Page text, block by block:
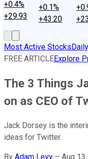
+0.4%
+29.93
+0.1%
+43.20
Most Active Stocks
FREE ARTICLEExplore
The 3 Things
on as CEO of
Jack Dorsey is the
ideas for Twitter.
By Adam Levy – Aug